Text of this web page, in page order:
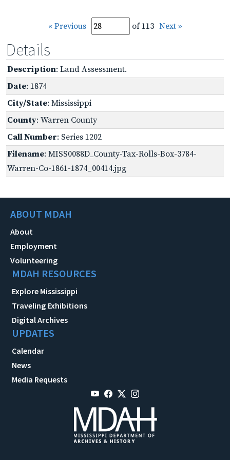
« Previous of 113 Next »
Details
Description: Land Assessment.
Date: 1874
City/State: Mississippi
County: Warren County
Call Number: Series 1202
Filename: MISS0088D_County-Tax-Rolls-Box-3784-
Warren-Co-1861-1874_00414.jpg
ABOUT MDAH
About
Employment
Volunteering
MDAH RESOURCES
Explore Mississippi
Traveling Exhibitions
Digital Archives
UPDATES
Calendar
News
Media Requests